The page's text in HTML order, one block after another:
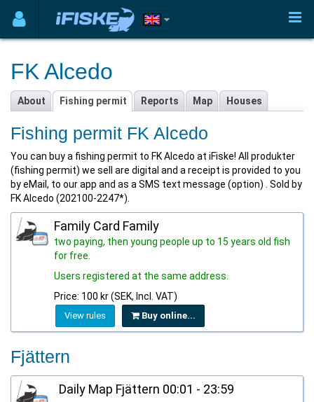
FK Alcedo
About Fishing permit Reports Map Houses
Fishing permit FK Alcedo
You can buy a fishing permit to FK Alcedo at iFiske! All produkter
(fishing permit) we sell are digital and a receipt is provided to you
by eMail, to our app and as a SMS text message (option) . Sold by
FK Alcedo (202100-2247*).
Family Card Family
two paying, then young people up to 15 years old fish
for free.
Users registered at the same address.
Price: 100 kr (SEK, Incl. VAT)
View rules Buy online...
Fjättern
Daily Map Fjättern 00:01 - 23:59